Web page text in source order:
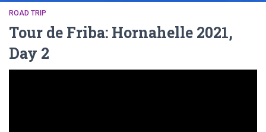
ROAD TRIP
Tour de Friba: Hornahelle 2021,
Day 2